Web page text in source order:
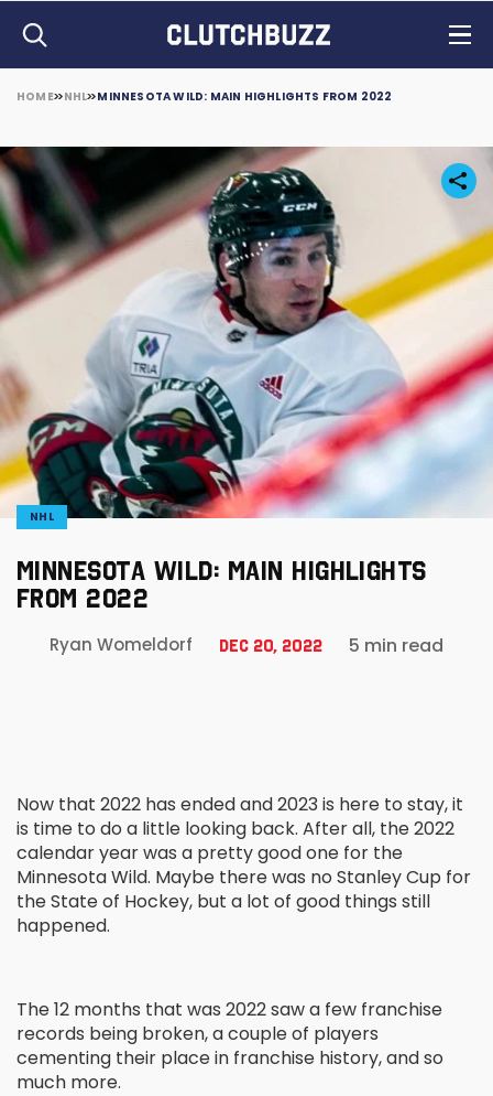
HOME NHL MINNESOTA WILD: MAIN HIGHLIGHTS FROM 2022
NHL
MINNESOTA WILD: MAIN HIGHLIGHTS
FROM 2022
Ryan Womeldorf Dec 20, 2022 5 min read
Now that 2022 has ended and 2023 is here to stay, it
is time to do a little looking back. After all, the 2022
calendar year was a pretty good one for the
Minnesota Wild. Maybe there was no Stanley Cup for
the State of Hockey, but a lot of good things still
happened.
The 12 months that was 2022 saw a few franchise
records being broken, a couple of players
cementing their place in franchise history, and so
much more.